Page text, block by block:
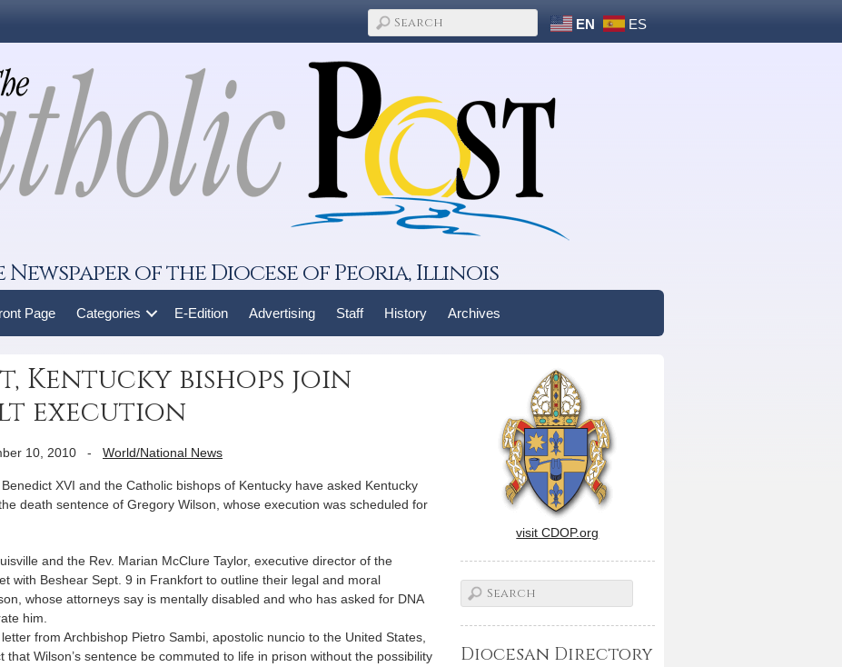
EN ES
Newspaper of the Diocese of Peoria, Illinois
Page Categories E-Edition Advertising Staff History Archives
Kentucky bishops join
execution
10, 2010 - World/National News
XVI and the Catholic bishops of Kentucky have asked Kentucky
death sentence of Gregory Wilson, whose execution was scheduled for
and the Rev. Marian McClure Taylor, executive director of the
with Beshear Sept. 9 in Frankfort to outline their legal and moral
whose attorneys say is mentally disabled and who has asked for DNA
him.
from Archbishop Pietro Sambi, apostolic nuncio to the United States,
Wilson’s sentence be commuted to life in prison without the possibility
visit CDOP.org
Diocesan Directory